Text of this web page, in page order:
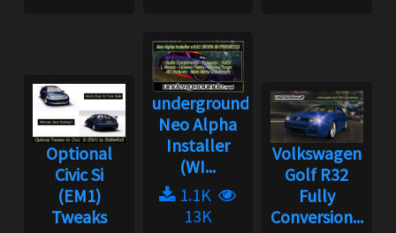
Optional
Civic Si
(EM1)
Tweaks
underground2.net
Neo Alpha
Installer
(WI...
1.1K
13K
Volkswagen
Golf R32
Fully
Conversion...